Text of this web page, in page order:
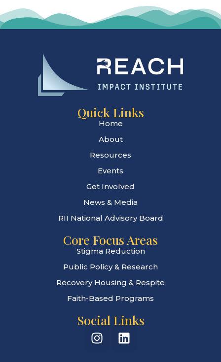
Quick Links
Home
About
Resources
Events
Get Involved
News & Media
RII National Advisory Board
Core Focus Areas
Stigma Reduction
Public Policy & Research
Recovery Housing & Respite
Faith-Based Programs
Social Links